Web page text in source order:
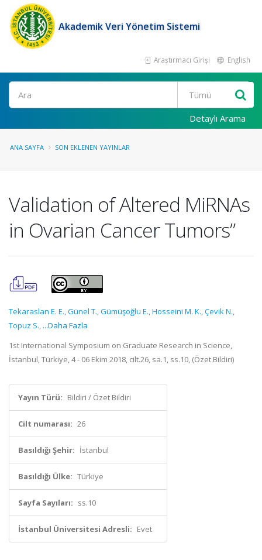
Akademik Veri Yönetim Sistemi
Araştırmacı Girişi English
Ara
Detaylı Arama
ANA SAYFA SON EKLENEN YAYINLAR
Validation of Altered MiRNAs
in Ovarian Cancer Tumors”
Tekaraslan E. E.,Günel T.,Gümüşoğlu E.,Hosseini M. K.,Çevik N.,
Topuz S., ...Daha Fazla
1st International Symposium on Graduate Research in Science,
İstanbul, Türkiye, 4 - 06 Ekim 2018, cilt.26, sa.1, ss.10, (Özet Bildiri)
Yayın Türü: Bildiri / Özet Bildiri
Cilt numarası: 26
Basıldığı Şehir: İstanbul
Basıldığı Ülke: Türkiye
Sayfa Sayıları: ss.10
İstanbul Üniversitesi Adresli: Evet